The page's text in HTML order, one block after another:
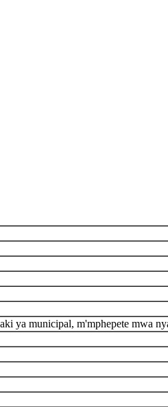
ya municipal, m'mphepete mwa